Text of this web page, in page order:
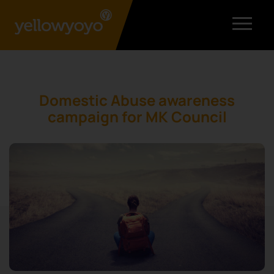
Domestic Abuse awareness
campaign for MK Council